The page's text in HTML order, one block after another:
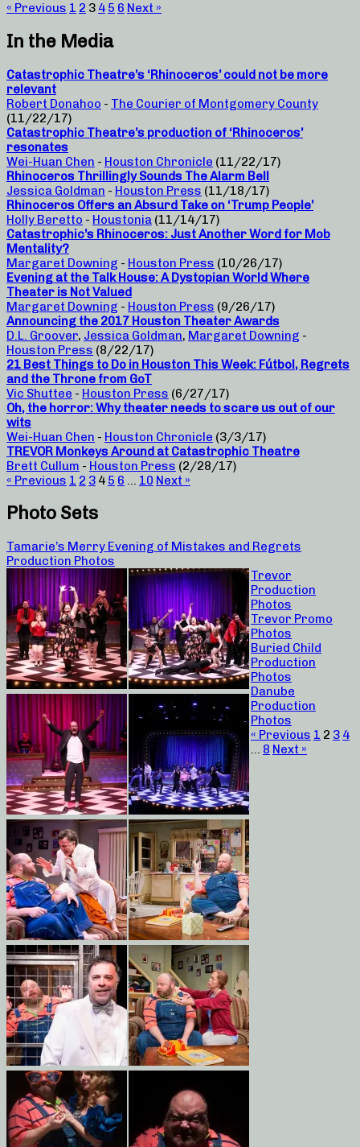
« Previous 1 2 3 4 5 6 Next »
In the Media
Catastrophic Theatre’s ‘Rhinoceros’ could not be more
relevant
Robert Donahoo - The Courier of Montgomery County
(11/22/17)
Catastrophic Theatre’s production of ‘Rhinoceros’
resonates
Wei-Huan Chen - Houston Chronicle (11/22/17)
Rhinoceros Thrillingly Sounds The Alarm Bell
Jessica Goldman - Houston Press (11/18/17)
Rhinoceros Offers an Absurd Take on ‘Trump People’
Holly Beretto - Houstonia (11/14/17)
Catastrophic’s Rhinoceros: Just Another Word for Mob
Mentality?
Margaret Downing - Houston Press (10/26/17)
Evening at the Talk House: A Dystopian World Where
Theater is Not Valued
Margaret Downing - Houston Press (9/26/17)
Announcing the 2017 Houston Theater Awards
D.L. Groover, Jessica Goldman, Margaret Downing -
Houston Press (8/22/17)
21 Best Things to Do in Houston This Week: Fútbol, Regrets
and the Throne from GoT
Vic Shuttee - Houston Press (6/27/17)
Oh, the horror: Why theater needs to scare us out of our
wits
Wei-Huan Chen - Houston Chronicle (3/3/17)
TREVOR Monkeys Around at Catastrophic Theatre
Brett Cullum - Houston Press (2/28/17)
« Previous 1 2 3 4 5 6 … 10 Next »
Photo Sets
Tamarie’s Merry Evening of Mistakes and Regrets
Production Photos
Trevor
Production
Photos
Trevor Promo
Photos
Buried Child
Production
Photos
Danube
Production
Photos
« Previous 1 2 3 4
… 8 Next »